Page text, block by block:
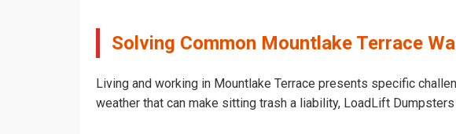
Solving Common Mountlake Terrace
Living and working in Mountlake Terrace presents specific
weather that can make sitting trash a liability, LoadLift